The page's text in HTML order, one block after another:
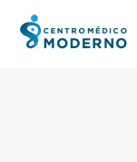
Search
for: